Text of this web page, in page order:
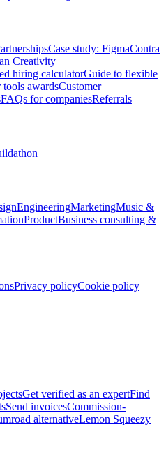
Case study: FigmaContra
Creativity
hiring calculatorGuide to flexible
tools awardsCustomer
FAQs for companiesReferrals
EngineeringMarketingMusic &
ProductBusiness consulting &
Privacy policyCookie policy
Get verified as an expertFind
Send invoicesCommission-
alternativeLemon Squeezy